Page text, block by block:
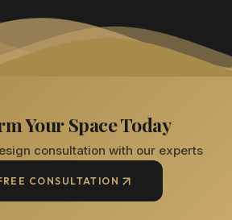
Your Space Today
consultation with our experts
CONSULTATION